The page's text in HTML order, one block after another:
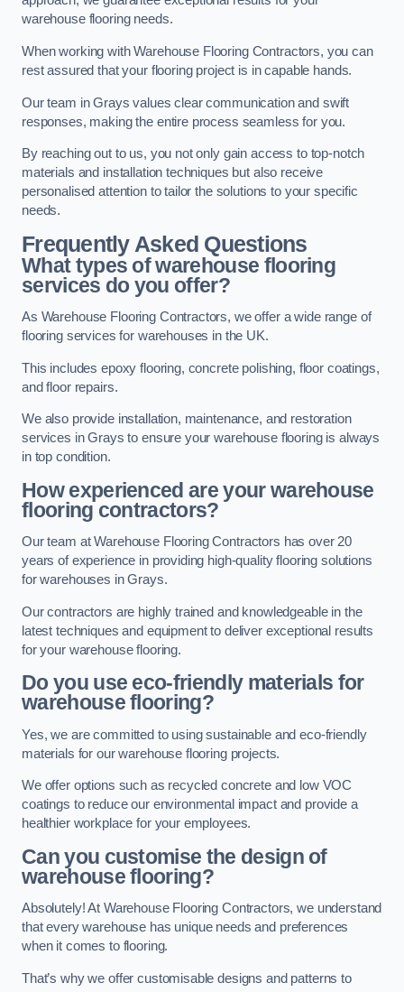
warehouse flooring needs.
When working with Warehouse Flooring Contractors, you can
rest assured that your flooring project is in capable hands.
Our team in Grays values clear communication and swift
responses, making the entire process seamless for you.
By reaching out to us, you not only gain access to top-notch
materials and installation techniques but also receive
personalised attention to tailor the solutions to your specific
needs.
Frequently Asked Questions
What types of warehouse flooring
services do you offer?
As Warehouse Flooring Contractors, we offer a wide range of
flooring services for warehouses in the UK.
This includes epoxy flooring, concrete polishing, floor coatings,
and floor repairs.
We also provide installation, maintenance, and restoration
services in Grays to ensure your warehouse flooring is always
in top condition.
How experienced are your warehouse
flooring contractors?
Our team at Warehouse Flooring Contractors has over 20
years of experience in providing high-quality flooring solutions
for warehouses in Grays.
Our contractors are highly trained and knowledgeable in the
latest techniques and equipment to deliver exceptional results
for your warehouse flooring.
Do you use eco-friendly materials for
warehouse flooring?
Yes, we are committed to using sustainable and eco-friendly
materials for our warehouse flooring projects.
We offer options such as recycled concrete and low VOC
coatings to reduce our environmental impact and provide a
healthier workplace for your employees.
Can you customise the design of
warehouse flooring?
Absolutely! At Warehouse Flooring Contractors, we understand
that every warehouse has unique needs and preferences
when it comes to flooring.
That’s why we offer customisable designs and patterns to